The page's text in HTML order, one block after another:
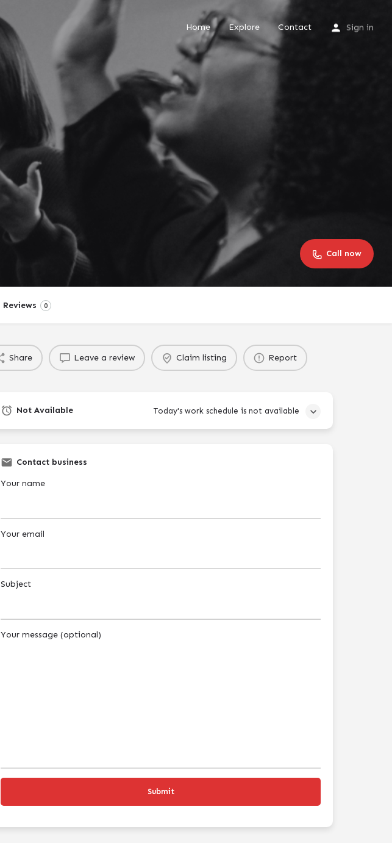
Home Explore Contact Sign in
Call now
Reviews 0
Share Leave a review Claim listing Report
Not Available Today's work schedule is not available
Contact business
Your name
Your email
Subject
Your message (optional)